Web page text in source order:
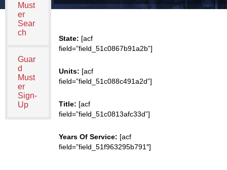
Must
er
Sear
ch
Guar
d
Must
er
Sign-
Up
State: [acf
field=”field_51c0867b91a2b”]
Units: [acf
field=”field_51c088c491a2d”]
Title: [acf
field=”field_51c0813afc33d”]
Years Of Service: [acf
field=”field_51f963295b791″]